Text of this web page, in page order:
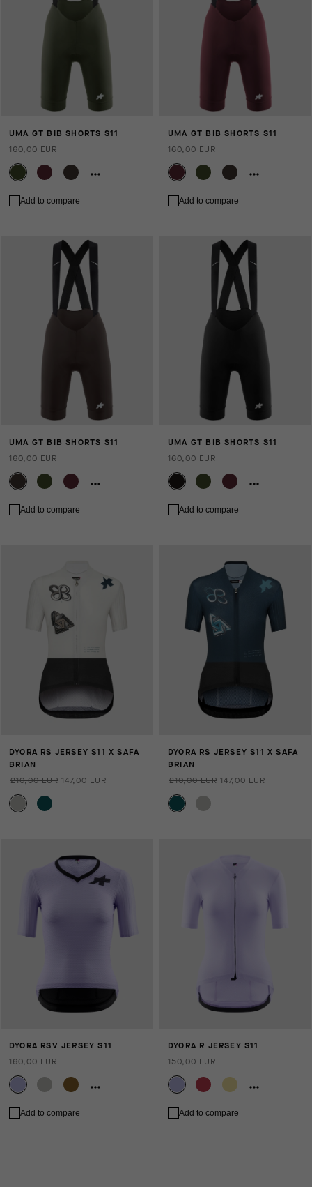
UMA GT BIB SHORTS S11
160,00 EUR
Add to compare
UMA GT BIB SHORTS S11
160,00 EUR
Add to compare
UMA GT BIB SHORTS S11
160,00 EUR
Add to compare
UMA GT BIB SHORTS S11
160,00 EUR
Add to compare
DYORA RS JERSEY S11 X SAFA
BRIAN
210,00 EUR 147,00 EUR
DYORA RS JERSEY S11 X SAFA
BRIAN
210,00 EUR 147,00 EUR
DYORA RSV JERSEY S11
160,00 EUR
Add to compare
DYORA R JERSEY S11
150,00 EUR
Add to compare